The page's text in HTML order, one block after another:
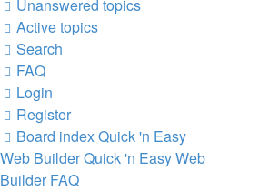
Unanswered topics
Active topics
Search
FAQ
Login
Register
Board indexQuick 'n Easy
Web BuilderQuick 'n Easy Web
Builder FAQ